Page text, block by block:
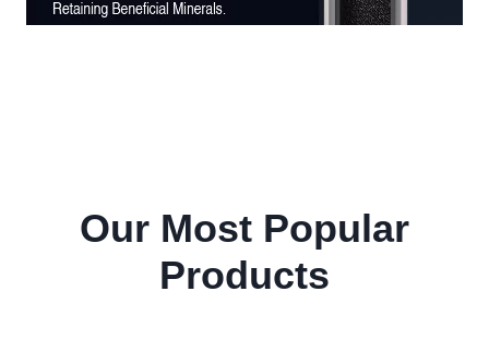
Our Most Popular
Products